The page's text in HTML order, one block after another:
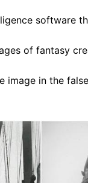
software
of fantasy
image in the